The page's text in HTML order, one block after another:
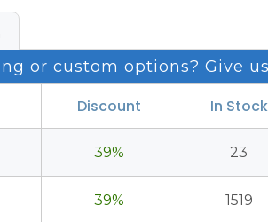
or custom options? Give us
Discount In Stock
39% 23
39% 1519